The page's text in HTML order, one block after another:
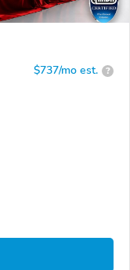
$737/mo est. ?